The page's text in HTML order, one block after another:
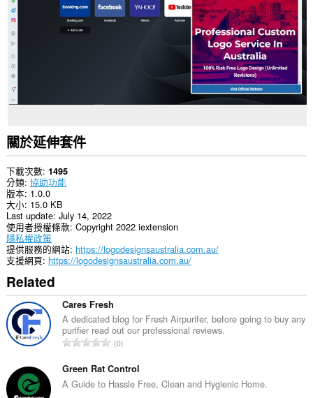
關於延伸套件
下載次數 1495
分類 協助功能
版本 1.0.0
大小 15.0 KB
Last update July 14, 2022
使用者授權條款 Copyright 2022 iextension
隱私權政策
提供服務的網站 https://logodesignsaustralia.com.au/
支援網頁 https://logodesignsaustralia.com.au/
Related
Cares Fresh
A dedicated blog for Fresh Airpurifer, before going to buy any
purifier read out our professional reviews.
評
的
總
0
Green Rat Control
A Guide to Hassle Free, Clean and Hygienic Home.